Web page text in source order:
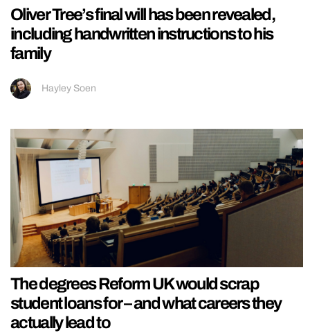
Oliver Tree’s final will has been revealed,
including handwritten instructions to his
family
Hayley Soen
The degrees Reform UK would scrap
student loans for – and what careers they
actually lead to